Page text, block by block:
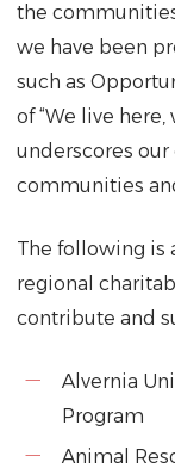
the
we have been
such as
of “We live
underscores
communities
The following is
regional
contribute and
Alvernia
Program
Animal